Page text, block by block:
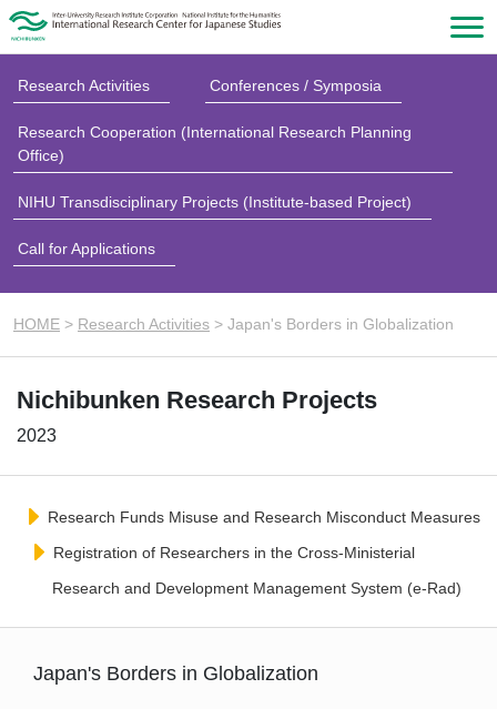
Research Activities Conferences / Symposia
Research Cooperation (International Research Planning
Office)
NIHU Transdisciplinary Projects (Institute-based Project)
Call for Applications
HOME > Research Activities > Japan's Borders in Globalization
Nichibunken Research Projects
2023
Research Funds Misuse and Research Misconduct Measures
Registration of Researchers in the Cross-Ministerial
Research and Development Management System (e-Rad)
Japan's Borders in Globalization